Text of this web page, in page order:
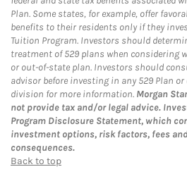
Plan. Some states, for example, offer
benefits to their residents only if they
Tuition Program. Investors should
treatment of 529 plans when considering
or out-of-state plan. Investors should
advisor before investing in any 529 Plan
division for more information. Morgan
not provide tax and/or legal advice.
Program Disclosure Statement, which
investment options, risk factors, fees
consequences.
Back to top